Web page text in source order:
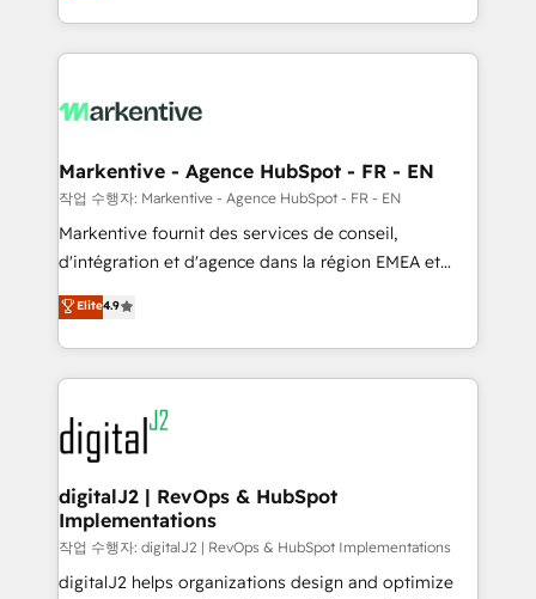
Integrations: Extend HubSpot with custom
Win more business - Reduce no-shows - Improve
lead & deal conversion rates - Scale with less
What do you get? 🤓 Our client's are too busy to
Personal Consultant + Tech Team to handle the
heavy lifting of mapping out AND building your ideal
system. + Get best practices and 'don't know what
you don't know' recommendations to maximize
6,500+ Partners) and was named 2023 HubSpot
Partner of the Year 💥 Trusted by 2,500+ companies
www.onthefuze.com/hubspot-admin Contact us to
learn more!
Markentive - Agence HubSpot - FR - EN
작업 수행자: Markentive - Agence HubSpot - FR - EN
Markentive fournit des services de conseil,
d'intégration et d'agence dans la région EMEA et
North America. Avec plus de 115 experts en
marketing automation, Growth, Revops, CRM et
webdesign. Markentive is both a consulting firm, a
digital agency and an integrator. With over 115
experts in marketing automation, growth, revops,
CRM and webdesign (We focus on EMEA - USA
customers).
Elite4.9
digitalJ2 | RevOps & HubSpot
Implementations
작업 수행자: digitalJ2 | RevOps & HubSpot Implementations
digitalJ2 helps organizations design and optimize